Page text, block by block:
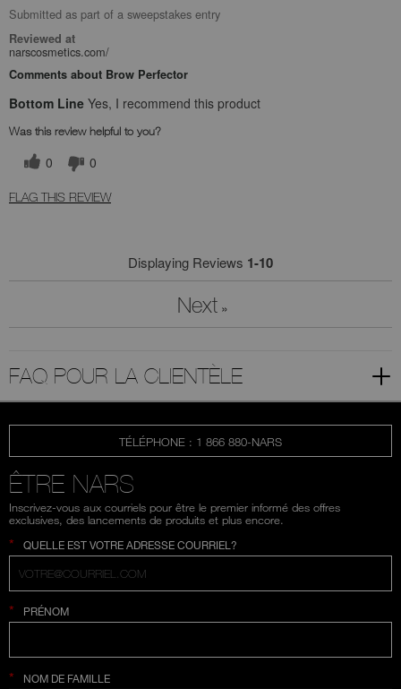
Submitted as part of a sweepstakes entry
Reviewed at
narscosmetics.com/
Comments about Brow Perfector
Bottom Line Yes, I recommend this product
Was this review helpful to you?
0 0
FLAG THIS REVIEW
Displaying Reviews 1-10
Next »
FAQ POUR LA CLIENTÈLE
TÉLÉPHONE : 1 866 880-NARS
ÊTRE NARS
Inscrivez-vous aux courriels pour être le premier informé des offres
exclusives, des lancements de produits et plus encore.
* QUELLE EST VOTRE ADRESSE COURRIEL?
* PRÉNOM
* NOM DE FAMILLE